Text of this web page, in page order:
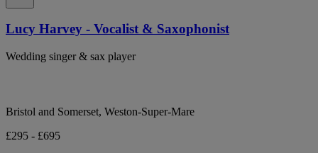
Lucy Harvey - Vocalist & Saxophonist
Wedding singer & sax player
Bristol and Somerset, Weston-Super-Mare
£295 - £695